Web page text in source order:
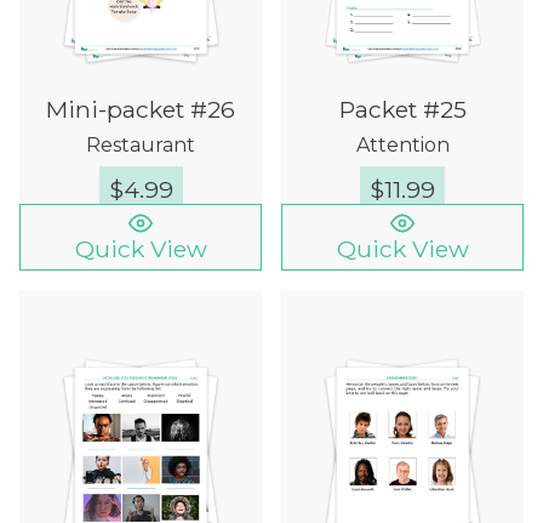
Mini-packet #26
Restaurant
$4.99
Quick View
Packet #25
Attention
$11.99
Quick View